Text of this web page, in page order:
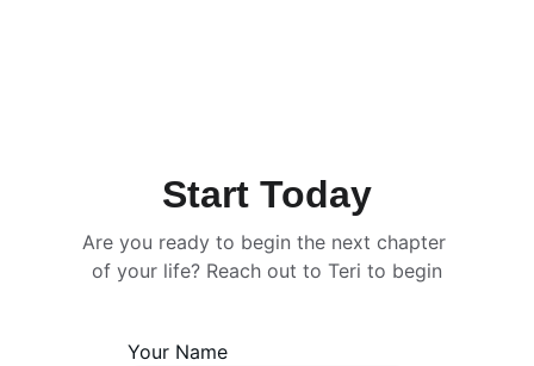
Start Today
Your Name
Are you ready to begin the next chapter
of your life? Reach out to Teri to begin